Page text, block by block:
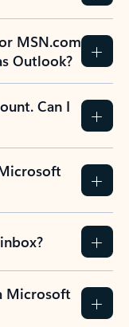
MSN.com
Outlook?
Can I
Microsoft